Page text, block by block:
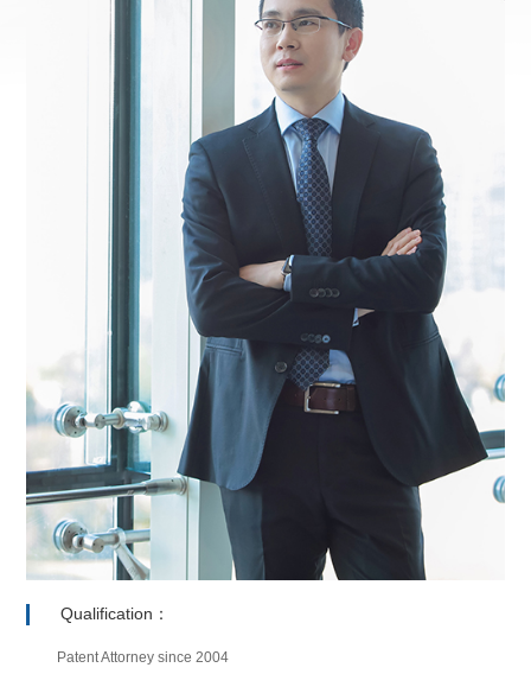
Qualification：
Patent Attorney since 2004